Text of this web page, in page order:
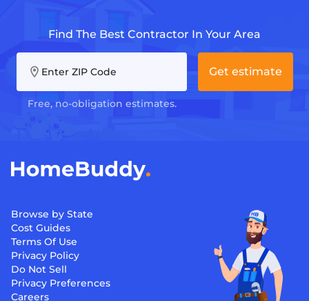
Find The Best Contractor In Your Area
Enter ZIP Code
Free, no-obligation estimates.
Get estimate
Browse by State
Cost Guides
Terms Of Use
Privacy Policy
Do Not Sell
Privacy Preferences
Careers